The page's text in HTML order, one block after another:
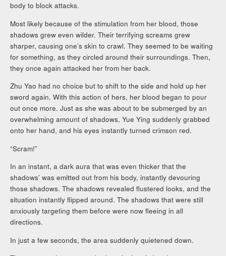
body to block attacks.
Most likely because of the stimulation from her blood, those
shadows grew even wilder. Their terrifying screams grew
sharper, causing one’s skin to crawl. They seemed to be waiting
for something, as they circled around their surroundings. Then,
they once again attacked her from her back.
Zhu Yao had no choice but to shift to the side and hold up her
sword again. With this action of hers, her blood began to pour
out once more. Just as she was about to be submerged by an
overwhelming amount of shadows, Yue Ying suddenly grabbed
onto her hand, and his eyes instantly turned crimson red.
“Scram!”
In an instant, a dark aura that was even thicker that the
shadows’ was emitted out from his body, instantly devouring
those shadows. The shadows revealed flustered looks, and the
situation instantly flipped around. The shadows that were still
anxiously targeting them before were now fleeing in all
directions.
In just a few seconds, the area suddenly quietened down.